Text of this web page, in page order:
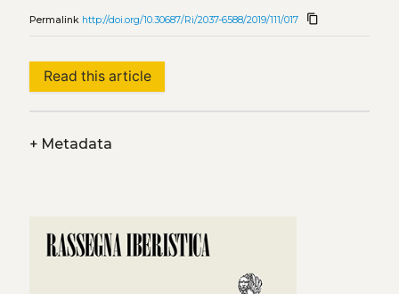
Permalink http://doi.org/10.30687/Ri/2037-6588/2019/111/017 content_copy
Read this article
+Metadata